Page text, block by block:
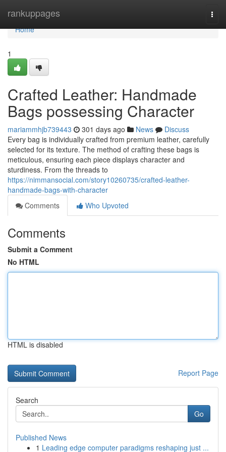
rankuppages
Home
Home
1
Crafted Leather: Handmade
Bags possessing Character
mariammhjb739443 301 days ago News
Discuss
Every bag is individually crafted from premium leather, carefully
selected for its texture. The method of crafting these bags is
meticulous, ensuring each piece displays character and
sturdiness. From the threads to
https://nimmansocial.com/story10260735/crafted-leather-
handmade-bags-with-character
Comments
Who Upvoted
Comments
Submit a Comment
No HTML
HTML is disabled
Report Page
Search
Go
Published News
1 Leading edge computer paradigms reshaping just ...